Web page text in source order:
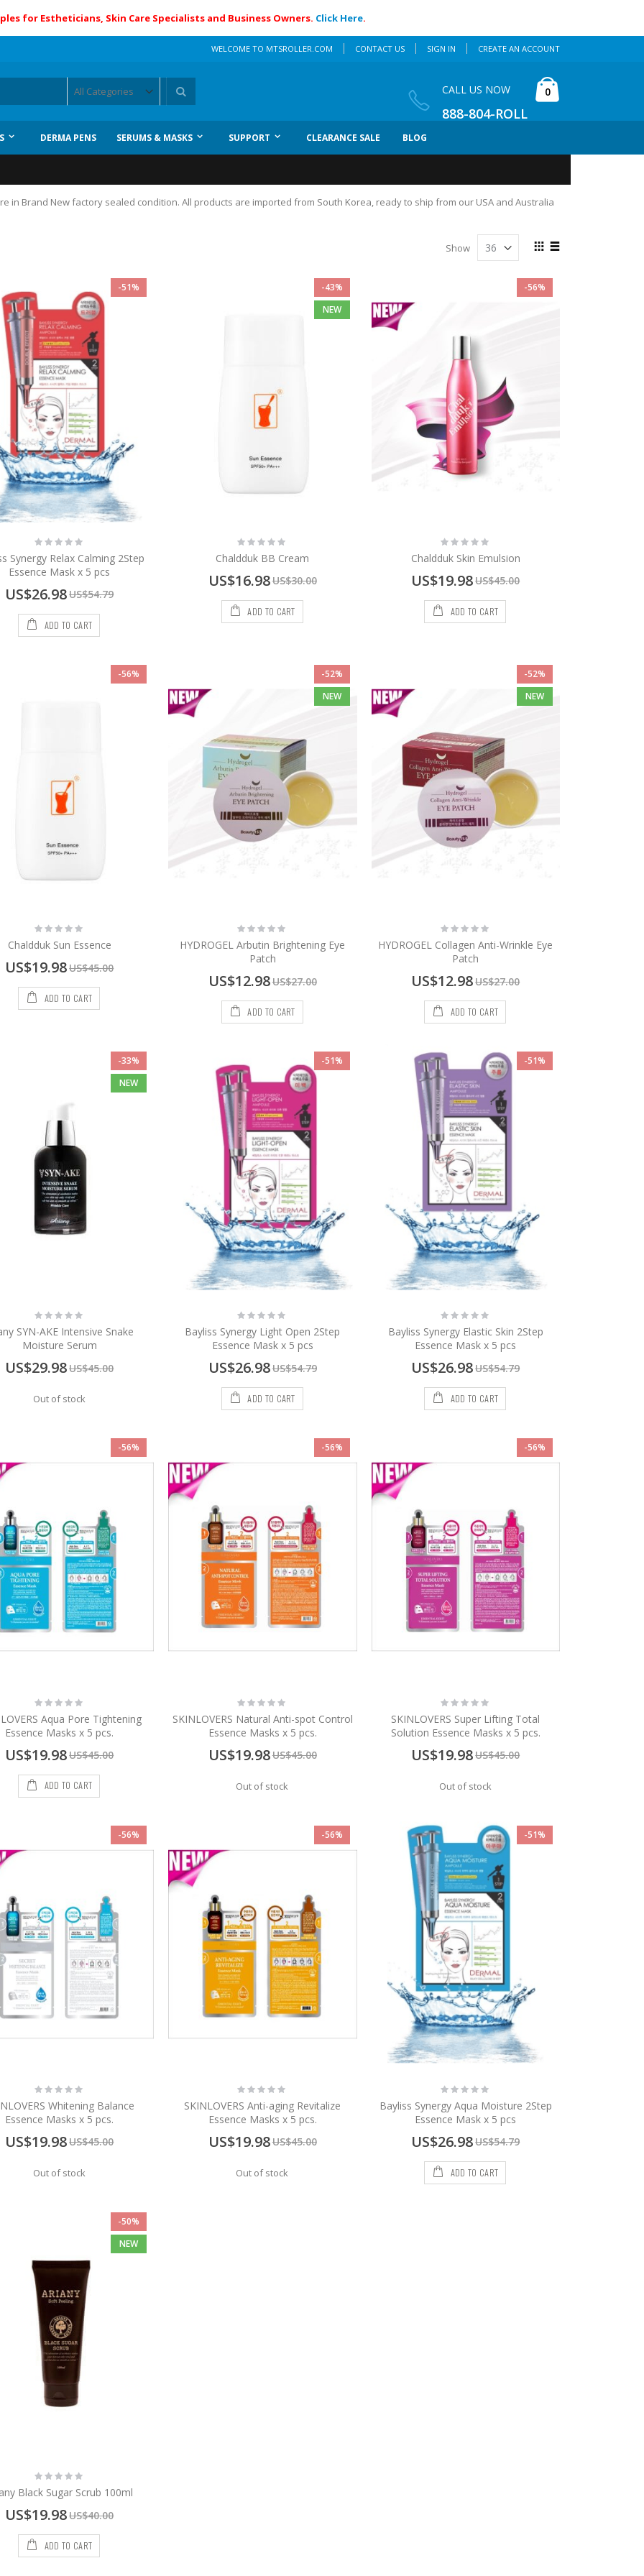
for Estheticians, Skin Care Specialists and Business Owners. Click Here.
WELCOME TO MTSROLLER.COM CONTACT US SIGN IN CREATE AN ACCOUNT
0items
Search
CALL US NOW
888-804-ROLL
DERMA PENS SERUMS & MASKS SUPPORT CLEARANCE SALE BLOG
in Brand New factory sealed condition. All products are imported from South Korea, ready to ship from our USA and Australia
View
Show
-51%
Rating:
0%
Synergy Relax Calming 2Step
Essence Mask x 5 pcs
Special
Price
US$26.98US$54.79
ADD TO CART
-43%
NEW
Rating:
0%
Chaldduk BB Cream
Special
Price
US$16.98US$30.00
ADD TO CART
-56%
Rating:
0%
Chaldduk Skin Emulsion
Special
Price
US$19.98US$45.00
ADD TO CART
-56%
Rating:
0%
Chaldduk Sun Essence
Special
Price
US$19.98US$45.00
ADD TO CART
-52%
NEW
Rating:
0%
HYDROGEL Arbutin Brightening Eye
Patch
Special
Price
US$12.98US$27.00
ADD TO CART
-52%
NEW
Rating:
0%
HYDROGEL Collagen Anti-Wrinkle Eye
Patch
Special
Price
US$12.98US$27.00
ADD TO CART
-33%
NEW
Rating:
SYN-AKE Intensive Snake
Moisture Serum
Special
Price
US$29.98US$45.00
Out of stock
-51%
Rating:
Bayliss Synergy Light Open 2Step
Essence Mask x 5 pcs
Special
Price
US$26.98US$54.79
ADD TO CART
-51%
Rating:
Bayliss Synergy Elastic Skin 2Step
Essence Mask x 5 pcs
Special
Price
US$26.98US$54.79
ADD TO CART
-56%
Rating:
0%
Aqua Pore Tightening
Essence Masks x 5 pcs.
Special
Price
US$19.98US$45.00
ADD TO CART
-56%
Rating:
0%
SKINLOVERS Natural Anti-spot Control
Essence Masks x 5 pcs.
Special
Price
US$19.98US$45.00
Out of stock
-56%
Rating:
0%
SKINLOVERS Super Lifting Total
Solution Essence Masks x 5 pcs.
Special
Price
US$19.98US$45.00
Out of stock
-56%
Rating:
0%
Whitening Balance
Essence Masks x 5 pcs.
Special
Price
US$19.98US$45.00
Out of stock
-56%
Rating:
0%
SKINLOVERS Anti-aging Revitalize
Essence Masks x 5 pcs.
Special
Price
US$19.98US$45.00
Out of stock
-51%
Rating:
0%
Bayliss Synergy Aqua Moisture 2Step
Essence Mask x 5 pcs
Special
Price
US$26.98US$54.79
ADD TO CART
-50%
NEW
Rating:
0%
Black Sugar Scrub 100ml
Special
Price
US$19.98US$40.00
ADD TO CART